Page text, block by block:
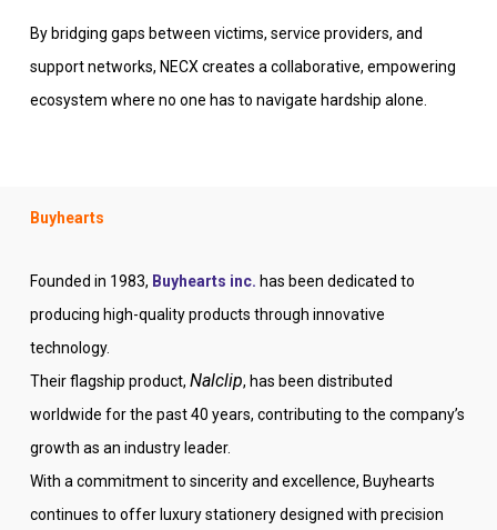
By bridging gaps between victims, service providers, and
support networks, NECX creates a collaborative, empowering
ecosystem where no one has to navigate hardship alone.
Buyhearts
Founded in 1983, Buyhearts inc. has been dedicated to
producing high-quality products through innovative
technology.
Their flagship product, Nalclip, has been distributed
worldwide for the past 40 years, contributing to the company’s
growth as an industry leader.
With a commitment to sincerity and excellence, Buyhearts
continues to offer luxury stationery designed with precision